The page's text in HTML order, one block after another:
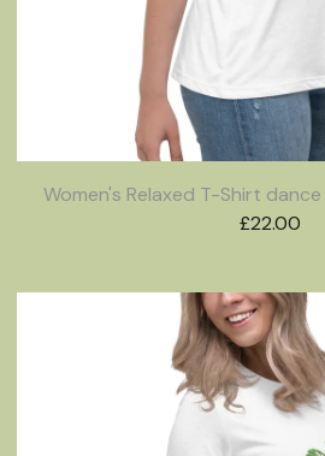
Women's Relaxed T-Shirt
£22.00